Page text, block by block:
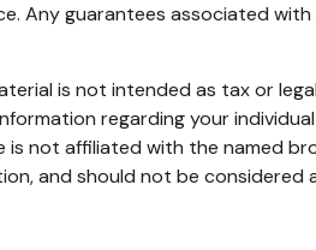
Any guarantees associated
is not intended as tax or
regarding your
is not affiliated with the named
and should not be considered